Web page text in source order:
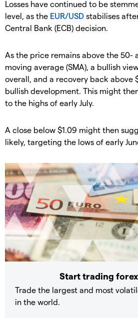
​Losses have continued to be
level, as the EUR/USD stabilises
Central Bank (ECB) decision.
​​As the price remains above the 50-
moving average (SMA), a bullish
overall, and a recovery back above
bullish development. This might
to the highs of early July.
​​A close below $1.09 might then
likely, targeting the lows of early
Start trading
Trade the largest and most
in the world.